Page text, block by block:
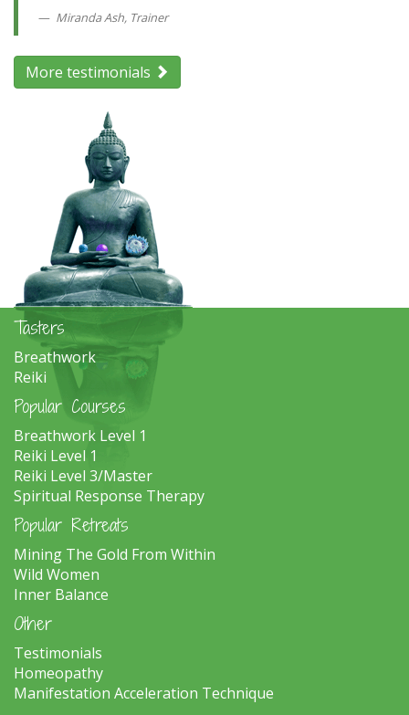
Miranda Ash, Trainer
More testimonials
Tasters
Breathwork
Reiki
Popular Courses
Breathwork Level 1
Reiki Level 1
Reiki Level 3/Master
Spiritual Response Therapy
Popular Retreats
Mining The Gold From Within
Wild Women
Inner Balance
Other
Testimonials
Homeopathy
Manifestation Acceleration Technique